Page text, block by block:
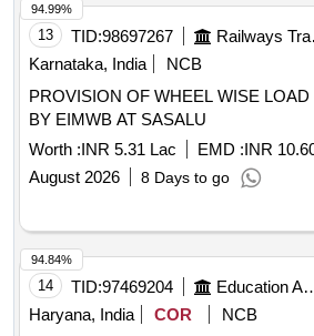
13 TID:98697267
Karnataka, India
NCB
PROVISION OF WHEEL WISE
BY EIMWB AT SASALU
Worth :INR 5.31 Lac EMD :INR
August 2026
8 Days to go
94.99%
14 TID:97469204 Education And
Haryana, India
COR
NCB
94.84%